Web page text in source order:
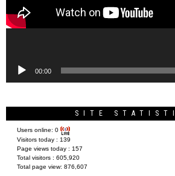
00:00
SITE
Users online: 0
Visitors today : 139
Page views today : 157
Total visitors : 605,920
Total page view: 876,607